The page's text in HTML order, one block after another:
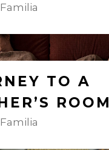
Familia
TO A
ROOM
Familia